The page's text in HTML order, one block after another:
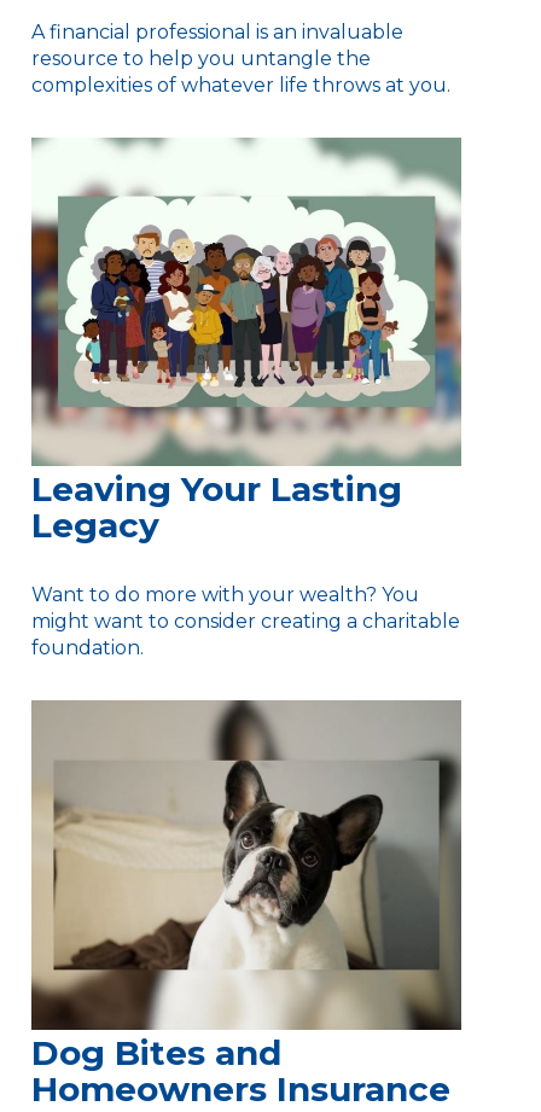
A financial professional is an invaluable
resource to help you untangle the
complexities of whatever life throws at you.
Leaving Your Lasting
Legacy
Want to do more with your wealth? You
might want to consider creating a charitable
foundation.
Dog Bites and
Homeowners Insurance